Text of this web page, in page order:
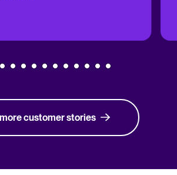
customer stories